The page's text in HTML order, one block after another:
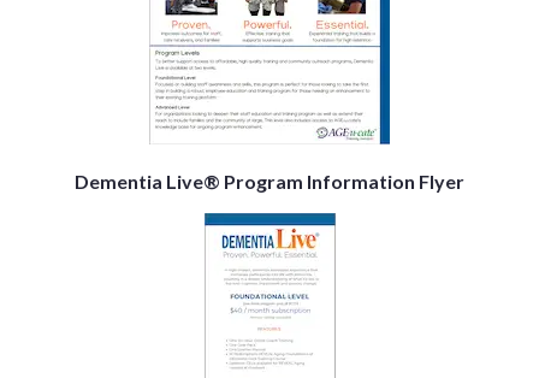
Dementia Live® Program Information Flyer